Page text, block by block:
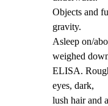
Objects and
gravity.
Asleep on/
weighed
ELISA.
eyes, dark,
lush hair and